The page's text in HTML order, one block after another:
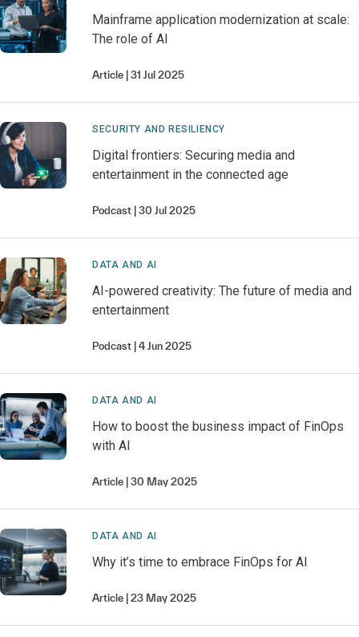
Mainframe application modernization at scale:
The role of AI
Article 31 Jul 2025
SECURITY AND RESILIENCY
Digital frontiers: Securing media and
entertainment in the connected age
Podcast 30 Jul 2025
DATA AND AI
AI-powered creativity: The future of media and
entertainment
Podcast 4 Jun 2025
DATA AND AI
How to boost the business impact of FinOps
with AI
Article 30 May 2025
DATA AND AI
Why it’s time to embrace FinOps for AI
Article 23 May 2025